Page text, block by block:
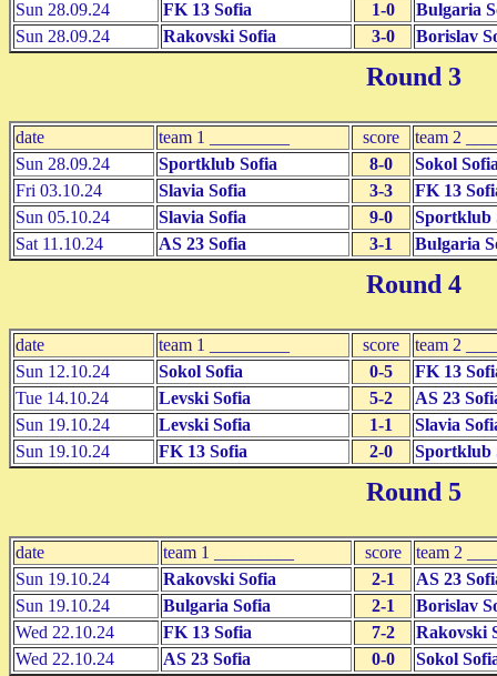
Sun 28.09.24
FK 13 Sofia 1-0
Bulgaria
Sun 28.09.24
Rakovski Sofia 3-0 Borislav
Round 3
date team 1 _________ score
team 2
Sun 28.09.24
Sportklub Sofia 8-0
Sokol
Fri 03.10.24
Slavia Sofia 3-3
FK 13
Sun 05.10.24
Slavia Sofia 9-0
Sportklub
Sat 11.10.24
AS 23 Sofia 3-1 Bulgaria
Round 4
date team 1 _________ score
team 2
Sun 12.10.24
Sokol Sofia 0-5
FK 13
Tue 14.10.24
Levski Sofia 5-2
AS 23
Sun 19.10.24
Levski Sofia 1-1
Slavia
Sun 19.10.24
FK 13 Sofia 2-0 Sportklub
Round 5
date team 1 _________ score
team 2
Sun 19.10.24
Rakovski Sofia 2-1
AS 23
Sun 19.10.24
Bulgaria Sofia 2-1
Borislav
Wed 22.10.24
FK 13 Sofia 7-2
Rakovski
Wed 22.10.24
AS 23 Sofia 0-0 Sokol